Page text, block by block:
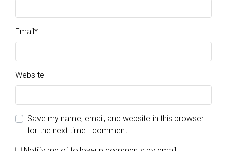
Email*
Website
Save my name, email, and website in this browser
for the next time I comment.